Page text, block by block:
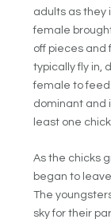
adults as they
female
off pieces and
typically fly in,
female to feed
dominant and
least one chick.
As the chicks
began to
The
sky for their